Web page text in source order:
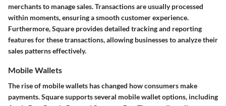
merchants to manage sales. Transactions are usually processed
within moments, ensuring a smooth customer experience.
Furthermore, Square provides detailed tracking and reporting
features for these transactions, allowing businesses to analyze their
sales patterns effectively.
Mobile Wallets
The rise of mobile wallets has changed how consumers make
payments. Square supports several mobile wallet options, including